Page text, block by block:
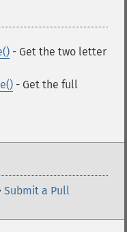
- Get the two letter
- Get the full
Submit a Pull